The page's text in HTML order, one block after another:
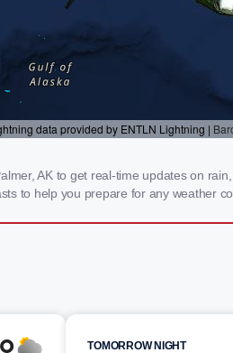
AK to get real-time updates on
to help you prepare for any weather
TOMORROW NIGHT